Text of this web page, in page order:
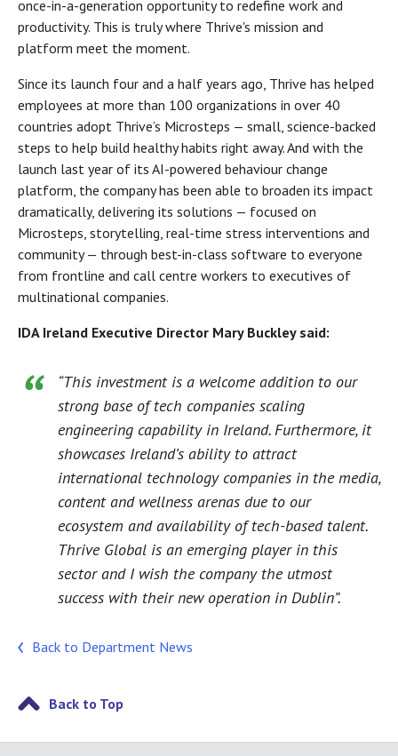
once-in-a-generation opportunity to redefine work and
productivity. This is truly where Thrive's mission and
platform meet the moment.
Since its launch four and a half years ago, Thrive has helped
employees at more than 100 organizations in over 40
countries adopt Thrive’s Microsteps — small, science-backed
steps to help build healthy habits right away. And with the
launch last year of its AI-powered behaviour change
platform, the company has been able to broaden its impact
dramatically, delivering its solutions — focused on
Microsteps, storytelling, real-time stress interventions and
community — through best-in-class software to everyone
from frontline and call centre workers to executives of
multinational companies.
IDA Ireland Executive Director Mary Buckley said:
“This investment is a welcome addition to our
strong base of tech companies scaling
engineering capability in Ireland. Furthermore, it
showcases Ireland’s ability to attract
international technology companies in the media,
content and wellness arenas due to our
ecosystem and availability of tech-based talent.
Thrive Global is an emerging player in this
sector and I wish the company the utmost
success with their new operation in Dublin”.
Back to Department News
Back to Top